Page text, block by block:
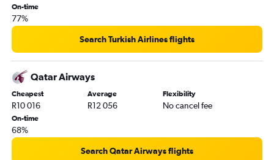
On-time
77%
Search Turkish Airlines flights
Qatar Airways
Cheapest
R10 016
Average
R12 056
Flexibility
No cancel fee
On-time
68%
Search Qatar Airways flights